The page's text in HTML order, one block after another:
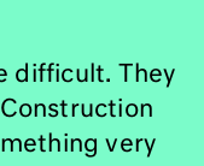
difficult. They
very